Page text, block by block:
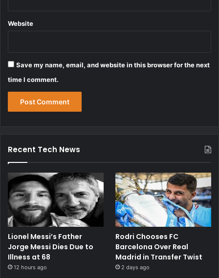
Website
Save my name, email, and website in this browser for the next
time I comment.
Recent Tech News
Lionel Messi’s Father
Jorge Messi Dies Due to
Illness at 68
12 hours ago
Rodri Chooses FC
Barcelona Over Real
Madrid in Transfer Twist
2 days ago